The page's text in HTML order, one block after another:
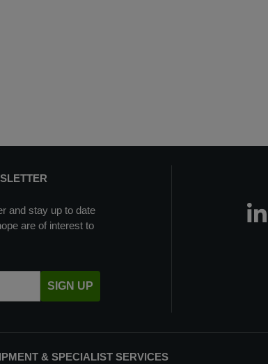
and stay up to date
are of interest to
SIGN UP
& SPECIALIST SERVICES